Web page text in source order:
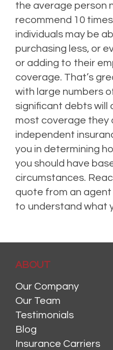
the average person
recommend 10
individuals may be
purchasing less, or
or adding to their
coverage. That’s
with large numbers
significant debts will
most coverage they
independent
you in determining
you should have
circumstances.
quote from an
to understand what
ABOUT
Our Company
Our Team
Testimonials
Blog
Insurance Carriers